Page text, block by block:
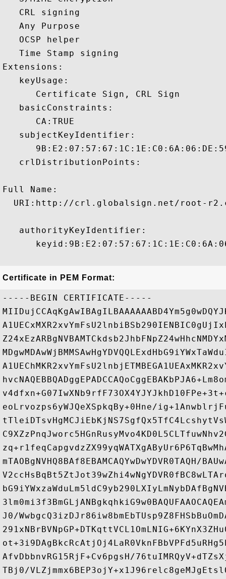
   CRL signing
   Any Purpose
   OCSP helper
   Time Stamp signing
Extensions:
   keyUsage:
      Certificate Sign, CRL Sign
   basicConstraints:
      CA:TRUE
   subjectKeyIdentifier:
   crlDistributionPoints:
Full Name:
URI:http://crl.globalsign.net/root-
   authorityKeyIdentifier:
Certificate in PEM Format:
-----BEGIN CERTIFICATE-----
eoLrvozps6yWJQeXSpkqBy+0Hne/
mTAOBgNVHQ8BAf8EBAMCAQYwDwYDVR0TAQH/
J0/
AfvDbbnvRG15RjF+Cv6pgsH/
TBj0/